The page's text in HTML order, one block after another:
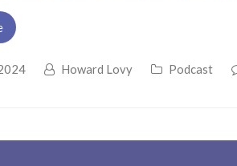
Howard Lovy Podcast